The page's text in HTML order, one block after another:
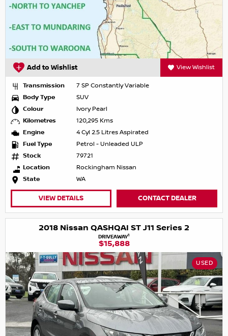
Add to Wishlist View Wishlist
Transmission
7 SP Constantly Variable
Body Type
SUV
Colour
Ivory Pearl
Kilometres
120,295 Kms
Engine
4 Cyl 2.5 Litres Aspirated
Fuel Type
Petrol - Unleaded ULP
Stock
79721
Location
Rockingham Nissan
State
WA
VIEW DETAILS CONTACT DEALER
2018 Nissan QASHQAI ST J11 Series 2
DRIVEAWAY1
$15,888
USED